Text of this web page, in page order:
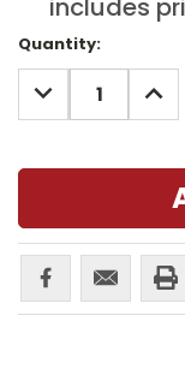
Current
Stock:
Quantity:
DECREASE
QUANTITY: